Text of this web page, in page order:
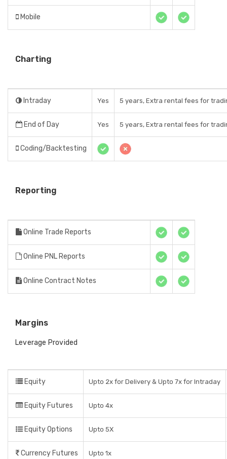
Mobile
Charting
Intraday Yes 5 years, Extra rental fees for
End of Day Yes 5 years, Extra rental fees for
Coding/Backtesting
Reporting
Online Trade Reports
Online PNL Reports
Online Contract Notes
Margins
Leverage Provided
Equity Upto 2x for Delivery & Upto 7x for Intraday
Equity Futures Upto 4x
Equity Options Upto 5X
Currency Futures Upto 1x